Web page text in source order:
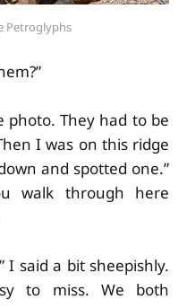
Petroglyphs
photo. They had to be
I was on this ridge
and spotted one.”
walk through here
I said a bit sheepishly.
to miss. We both